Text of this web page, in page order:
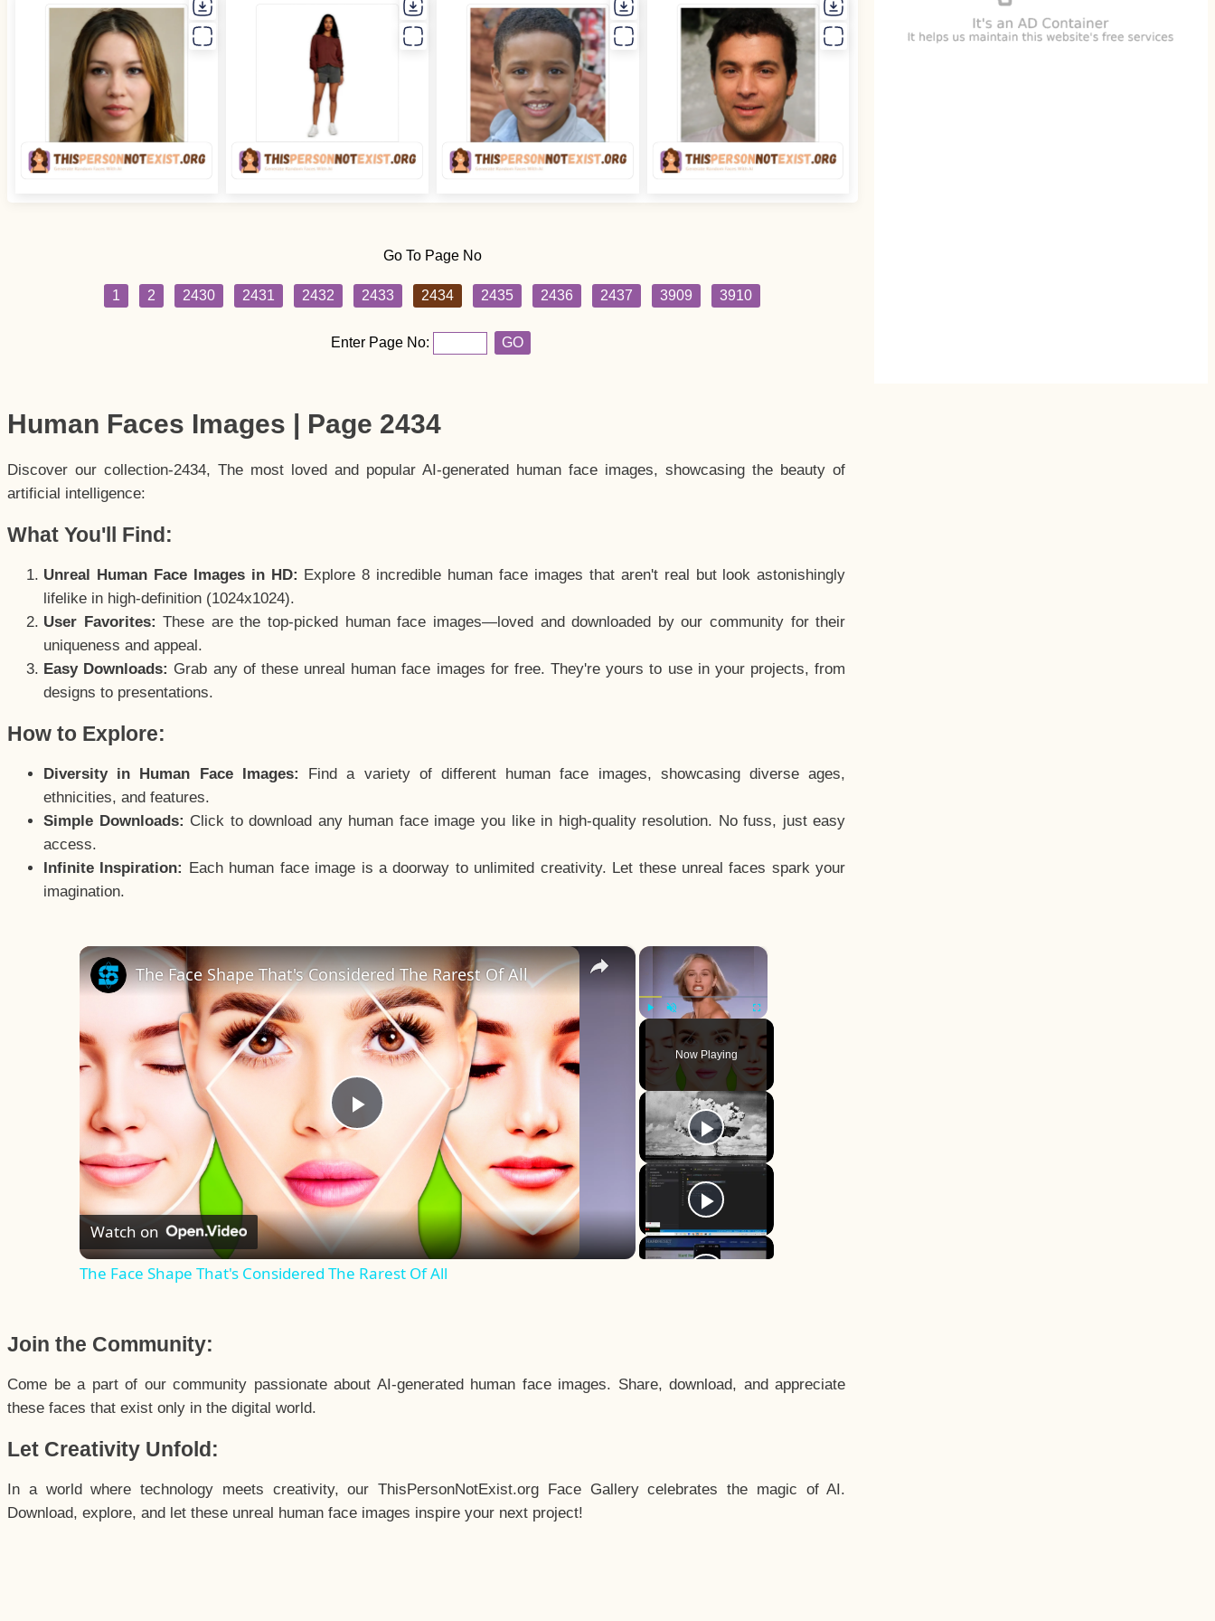
Go To Page No
1 2 2430 2431 2432 2433 2434 2435 2436 2437 3909 3910
Enter Page No: GO
Human Faces Images | Page 2434
Discover our collection-2434, The most loved and popular AI-generated human face images, showcasing the beauty of
artificial intelligence:
What You'll Find:
Unreal Human Face Images in HD: Explore 8 incredible human face images that aren't real but look astonishingly
lifelike in high-definition (1024x1024).
User Favorites: These are the top-picked human face images—loved and downloaded by our community for their
uniqueness and appeal.
Easy Downloads: Grab any of these unreal human face images for free. They're yours to use in your projects, from
designs to presentations.
How to Explore:
Diversity in Human Face Images:
Find a variety of different human face images, showcasing diverse ages,
ethnicities, and features.
Simple Downloads: Click to download any human face image you like in high-quality resolution. No fuss, just easy
access.
Infinite Inspiration: Each human face image is a doorway to unlimited creativity. Let these unreal faces spark your
imagination.
×
Fullscreen
Now Playing
×
Play
Video
The Face Shape That's Considered The Rarest Of All
Watch on
The Face Shape That's Considered The Rarest Of All
Join the Community:
Come be a part of our community passionate about AI-generated human face images. Share, download, and appreciate
these faces that exist only in the digital world.
Let Creativity Unfold:
In a world where technology meets creativity, our ThisPersonNotExist.org Face Gallery celebrates the magic of AI.
Download, explore, and let these unreal human face images inspire your next project!